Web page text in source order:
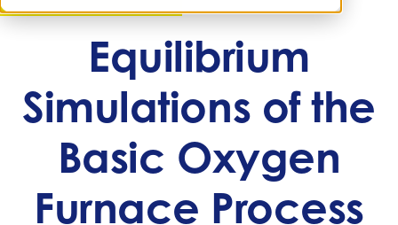
Equilibrium
Simulations of the
Basic Oxygen
Furnace Process